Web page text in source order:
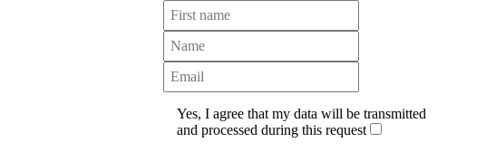
Yes, I agree that my data will be transmitted
and processed during this request